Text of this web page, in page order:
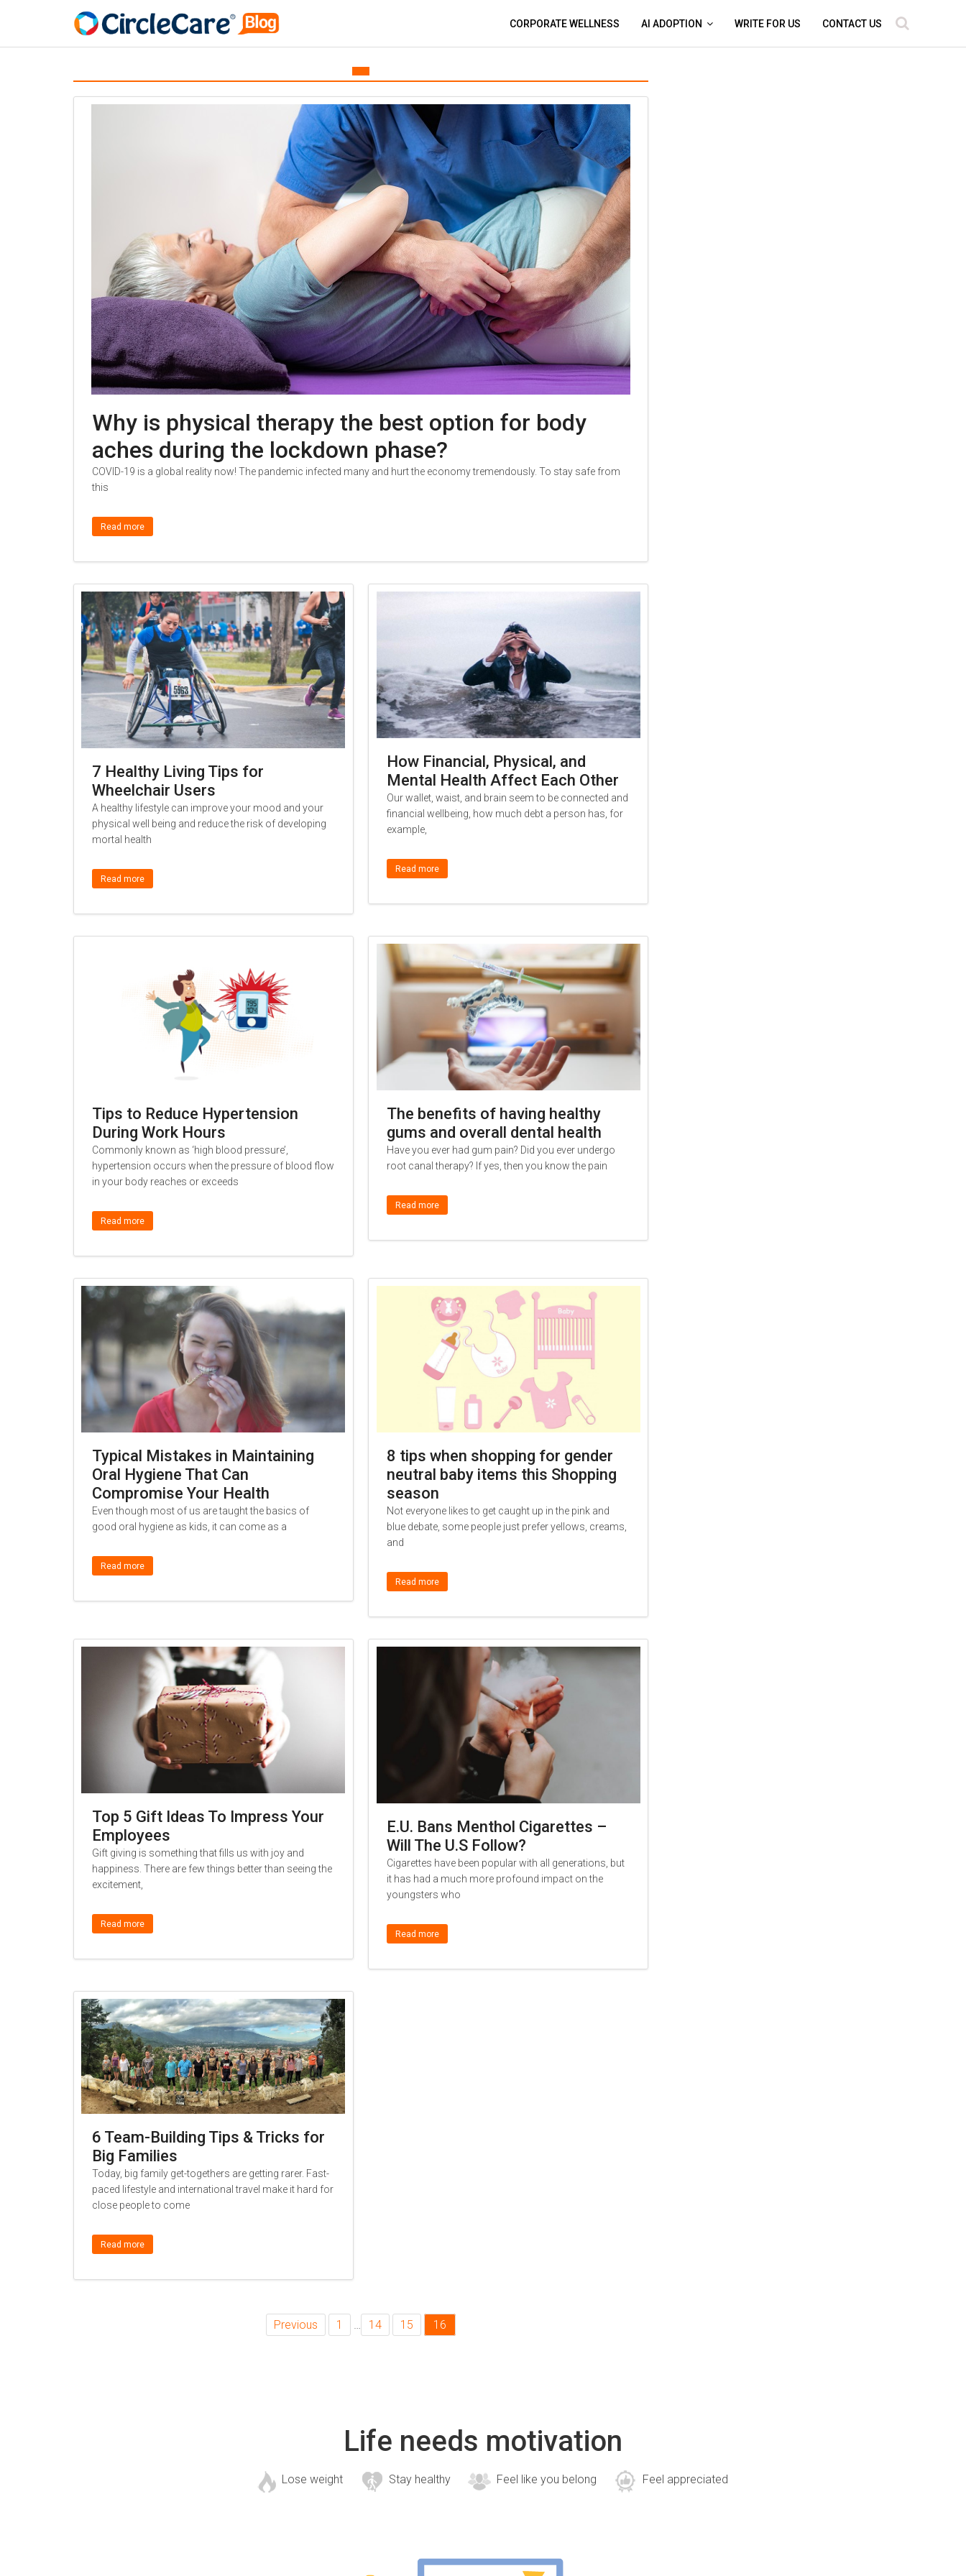
CORPORATE WELLNESS AI ADOPTION WRITE FOR US CONTACT US
Why is physical therapy the best option for body
aches during the lockdown phase?
COVID-19 is a global reality now! The pandemic infected many and hurt the economy tremendously. To stay safe from
this
Read more
7 Healthy Living Tips for
Wheelchair Users
A healthy lifestyle can improve your mood and your
physical well being and reduce the risk of developing
mortal health
Read more
How Financial, Physical, and
Mental Health Affect Each Other
Our wallet, waist, and brain seem to be connected and
financial wellbeing, how much debt a person has, for
example,
Read more
Tips to Reduce Hypertension
During Work Hours
Commonly known as ‘high blood pressure’,
hypertension occurs when the pressure of blood flow
in your body reaches or exceeds
Read more
The benefits of having healthy
gums and overall dental health
Have you ever had gum pain? Did you ever undergo
root canal therapy? If yes, then you know the pain
Read more
Typical Mistakes in Maintaining
Oral Hygiene That Can
Compromise Your Health
Even though most of us are taught the basics of
good oral hygiene as kids, it can come as a
Read more
8 tips when shopping for gender
neutral baby items this Shopping
season
Not everyone likes to get caught up in the pink and
blue debate, some people just prefer yellows, creams,
and
Read more
Top 5 Gift Ideas To Impress Your
Employees
Gift giving is something that fills us with joy and
happiness. There are few things better than seeing the
excitement,
Read more
E.U. Bans Menthol Cigarettes –
Will The U.S Follow?
Cigarettes have been popular with all generations, but
it has had a much more profound impact on the
youngsters who
Read more
6 Team-Building Tips & Tricks for
Big Families
Today, big family get-togethers are getting rarer. Fast-
paced lifestyle and international travel make it hard for
close people to come
Read more
Previous 1 … 14 15 16
Life needs motivation
Lose weight Stay healthy Feel like you belong Feel appreciated